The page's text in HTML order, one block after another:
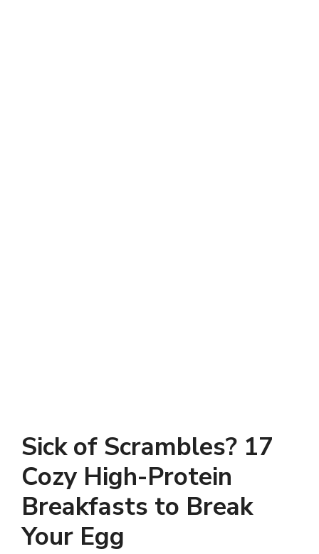
Sick of Scrambles? 17
Cozy High-Protein
Breakfasts to Break
Your Egg